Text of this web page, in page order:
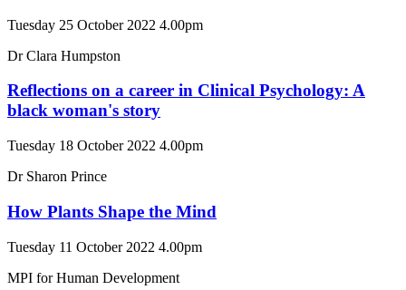
Tuesday 25 October 2022 4.00pm
Dr Clara Humpston
Reflections on a career in Clinical Psychology: A
black woman's story
Tuesday 18 October 2022 4.00pm
Dr Sharon Prince
How Plants Shape the Mind
Tuesday 11 October 2022 4.00pm
MPI for Human Development